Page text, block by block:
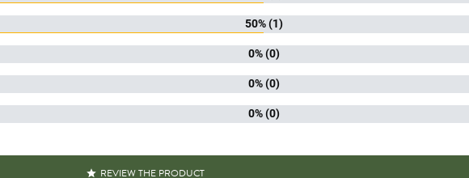
Packaged in France
Recyclable packaging
100g
Mushrooms equal to or greater than 100g
50% (1)
0% (0)
0% (0)
0% (0)
 REVIEW THE PRODUCT